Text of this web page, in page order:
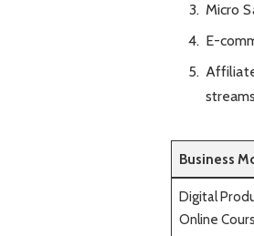
Micro
E-
streams
Business
Digital
Online